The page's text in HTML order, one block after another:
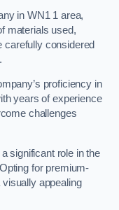
in WN1 1 area,
materials used,
carefully considered
proficiency in
years of experience
challenges
significant role in the
for premium-
appealing